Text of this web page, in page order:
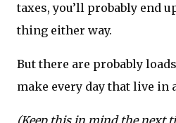
taxes, you’ll probably end
thing either way.
But there are probably
make every day that live in